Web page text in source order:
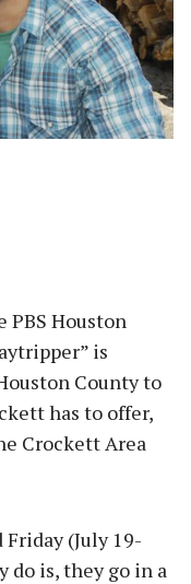
PBS Houston
is
County to
has to offer,
Crockett Area
(July 19-
do is, they go in a